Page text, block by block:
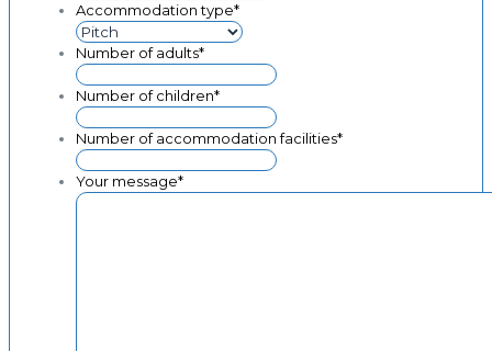
YYYY
Accommodation type*
Number of adults*
Number of children*
Number of accommodation facilities*
Your message*